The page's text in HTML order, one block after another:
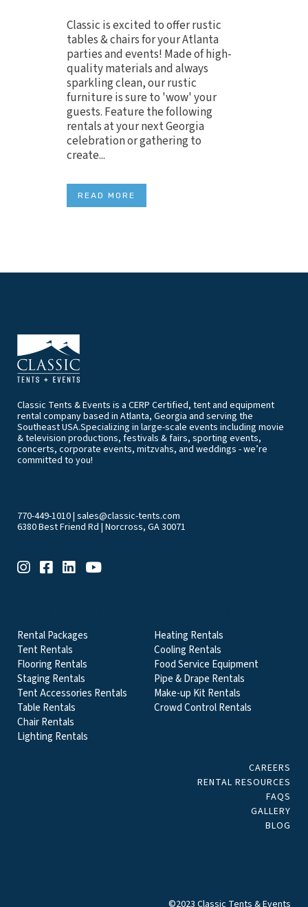
Classic is excited to offer rustic
tables & chairs for your Atlanta
parties and events! Made of high-
quality materials and always
sparkling clean, our rustic
furniture is sure to 'wow' your
guests. Feature the following
rentals at your next Georgia
celebration or gathering to
create...
READ MORE
Classic Tents & Events is a CERP Certified, tent and equipment
rental company based in Atlanta, Georgia and serving the
Southeast USA.Specializing in large-scale events including movie
& television productions, festivals & fairs, sporting events,
concerts, corporate events, mitzvahs, and weddings - we’re
committed to you!
770-449-1010| sales@classic-tents.com
6380 Best Friend Rd | Norcross, GA 30071
Rental Packages
Tent Rentals
Flooring Rentals
Staging Rentals
Tent Accessories Rentals
Table Rentals
Chair Rentals
Lighting Rentals
Heating Rentals
Cooling Rentals
Food Service Equipment
Pipe & Drape Rentals
Make-up Kit Rentals
Crowd Control Rentals
CAREERS
RENTAL RESOURCES
FAQS
GALLERY
BLOG
©2023 Classic Tents & Events